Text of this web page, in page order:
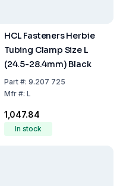
HCL Fasteners Herbie
Tubing Clamp Size L
(24.5-28.4mm) Black
Part#: 9.207 725
Mfr#: L
₹1,047.84
In stock